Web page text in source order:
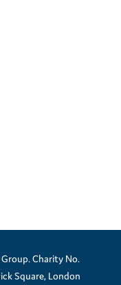
Charity No.
Square, London